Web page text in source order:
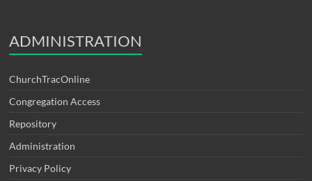
ADMINISTRATION
ChurchTracOnline
Congregation Access
Repository
Administration
Privacy Policy